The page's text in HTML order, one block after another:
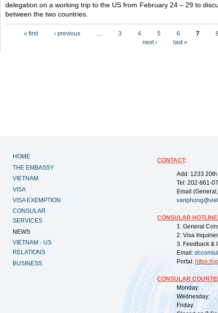
delegation on a working trip to the US from February 24 – 29 to
between the two countries.
« first ‹ previous … 3 4 5 6 7
next ›
last »
HOME
THE EMBASSY
VIETNAM
VISA
VISA EXEMPTION
CONSULAR
SERVICES
NEWS
VIETNAM - US
RELATIONS
BUSINESS
CONTACT:
Add: 1233
Tel: 202-861-
Email
CONSULAR
1. General
2. Visa
3. Feedback &
Email:
Portal: https://
CONSULAR
Monday:
Wednesday:
Friday: